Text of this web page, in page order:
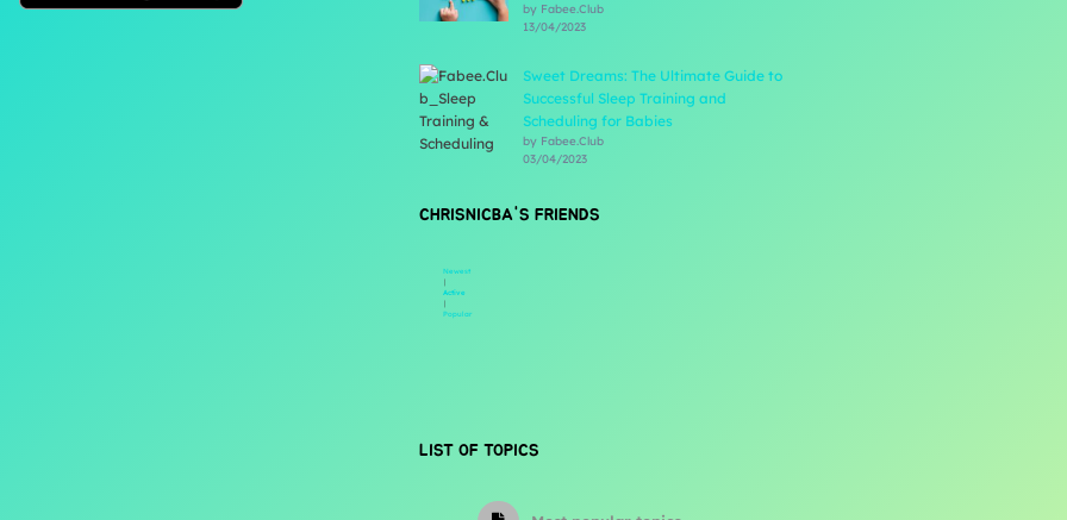
by Fabee.Club
13/04/2023
Sweet Dreams: The Ultimate Guide to
Successful Sleep Training and
Scheduling for Babies
by Fabee.Club
03/04/2023
CHRISNICBA'S FRIENDS
Newest
|
Active
|
Popular
LIST OF TOPICS